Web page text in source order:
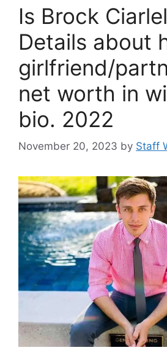
Is Brock
Details about
girlfriend/
net worth in
bio. 2022
November 20, 2023 by Staff